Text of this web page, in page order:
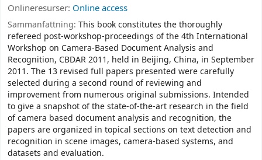
Onlineresurser: Online access
Sammanfattning: This book constitutes the thoroughly
refereed post-workshop-proceedings of the 4th International
Workshop on Camera-Based Document Analysis and
Recognition, CBDAR 2011, held in Beijing, China, in September
2011. The 13 revised full papers presented were carefully
selected during a second round of reviewing and
improvement from numerous original submissions. Intended
to give a snapshot of the state-of-the-art research in the field
of camera based document analysis and recognition, the
papers are organized in topical sections on text detection and
recognition in scene images, camera-based systems, and
datasets and evaluation.